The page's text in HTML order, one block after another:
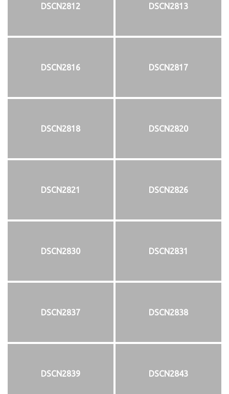
DSCN2812 DSCN2813
DSCN2816 DSCN2817
DSCN2818 DSCN2820
DSCN2821 DSCN2826
DSCN2830 DSCN2831
DSCN2837 DSCN2838
DSCN2839 DSCN2843